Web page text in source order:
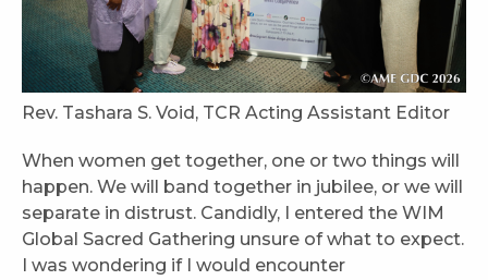
Rev. Tashara S. Void, TCR Acting Assistant Editor
When women get together, one or two things will
happen. We will band together in jubilee, or we will
separate in distrust. Candidly, I entered the WIM
Global Sacred Gathering unsure of what to expect.
I was wondering if I would encounter